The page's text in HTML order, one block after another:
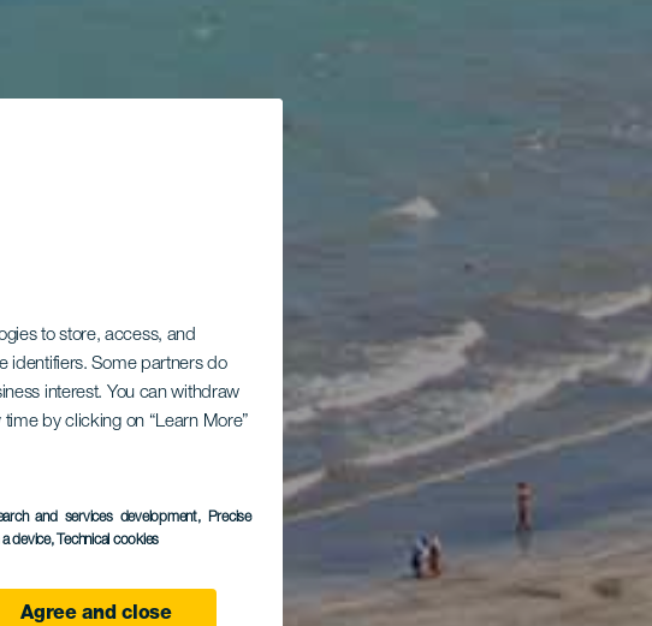
to store, access, and
identifiers. Some partners do
interest. You can withdraw
by clicking on “Learn More”
and services development, Precise
device, Technical cookies
Agree and close